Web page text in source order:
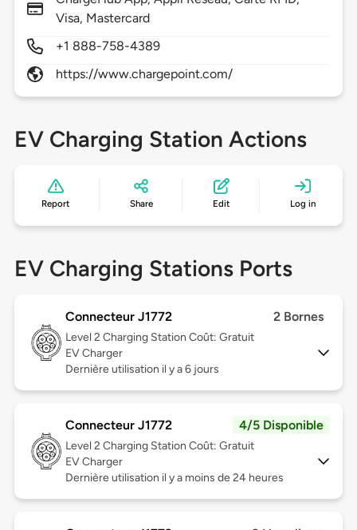
Visa, Mastercard
+1 888-758-4389
https://www.chargepoint.com/
EV Charging Station Actions
Report Share Edit Log in
EV Charging Stations Ports
Connecteur J1772 2 Bornes
Level 2 Charging Station Coût: Gratuit
EV Charger
Dernière utilisation il y a 6 jours
Connecteur J1772 4/5 Disponible
Level 2 Charging Station Coût: Gratuit
EV Charger
Dernière utilisation il y a moins de 24 heures